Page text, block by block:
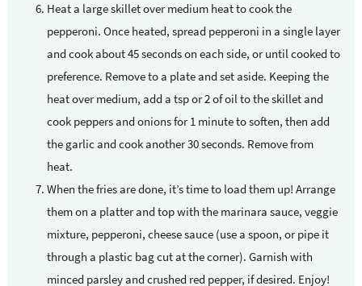
Heat a large skillet over medium heat to cook the
pepperoni. Once heated, spread pepperoni in a single layer
and cook about 45 seconds on each side, or until cooked to
preference. Remove to a plate and set aside. Keeping the
heat over medium, add a tsp or 2 of oil to the skillet and
cook peppers and onions for 1 minute to soften, then add
the garlic and cook another 30 seconds. Remove from
heat.
When the fries are done, it’s time to load them up! Arrange
them on a platter and top with the marinara sauce, veggie
mixture, pepperoni, cheese sauce (use a spoon, or pipe it
through a plastic bag cut at the corner). Garnish with
minced parsley and crushed red pepper, if desired. Enjoy!